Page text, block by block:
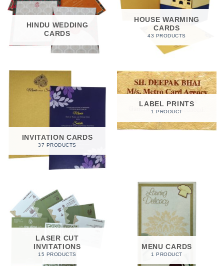
HINDU WEDDING
CARDS
HOUSE WARMING
CARDS
43 PRODUCTS
INVITATION CARDS
37 PRODUCTS
LABEL PRINTS
1 PRODUCT
LASER CUT
INVITATIONS
15 PRODUCTS
MENU CARDS
1 PRODUCT